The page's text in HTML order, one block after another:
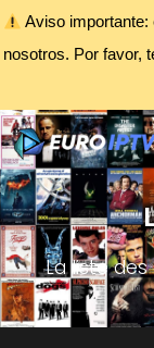
Aviso importante:
nosotros. Por favor,
La liste